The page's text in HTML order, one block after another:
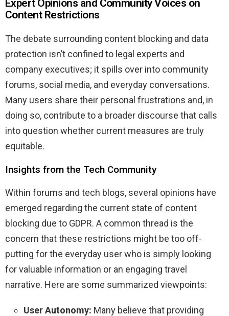
Expert Opinions and Community Voices on
Content Restrictions
The debate surrounding content blocking and data
protection isn’t confined to legal experts and
company executives; it spills over into community
forums, social media, and everyday conversations.
Many users share their personal frustrations and, in
doing so, contribute to a broader discourse that calls
into question whether current measures are truly
equitable.
Insights from the Tech Community
Within forums and tech blogs, several opinions have
emerged regarding the current state of content
blocking due to GDPR. A common thread is the
concern that these restrictions might be too off-
putting for the everyday user who is simply looking
for valuable information or an engaging travel
narrative. Here are some summarized viewpoints:
User Autonomy: Many believe that providing